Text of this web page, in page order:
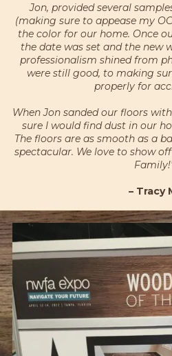
Jon, provided several
(making sure to appease my
the color for our home. Once
the date was set and the new
professionalism shined from
were still good, to making
properly for
When Jon sanded our floors
sure I would find dust in our
The floors are as smooth as a
spectacular. We love to show
– Tracy